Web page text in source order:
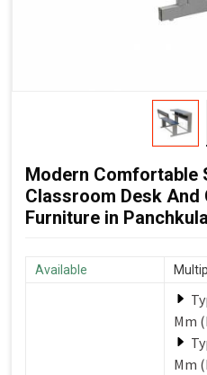
Modern Comfortable
Classroom Desk And
Furniture in Panchkula
Available
Mm
Mm